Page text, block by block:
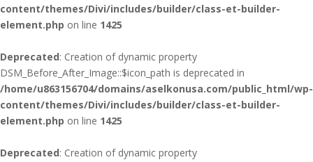
content/themes/Divi/includes/builder/class-et-builder-
element.php on line 1425
Deprecated: Creation of dynamic property
DSM_Before_After_Image::$icon_path is deprecated in
/home/u863156704/domains/aselkonusa.com/public_html/wp-
content/themes/Divi/includes/builder/class-et-builder-
element.php on line 1425
Deprecated: Creation of dynamic property